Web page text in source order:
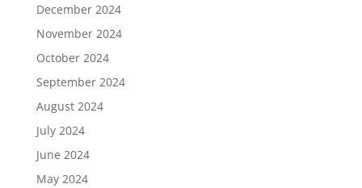
December 2024
November 2024
October 2024
September 2024
August 2024
July 2024
June 2024
May 2024